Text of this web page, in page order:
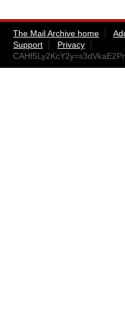
The Mail Archive home
Support
Privacy